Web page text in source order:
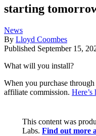
starting
News
By Lloyd Coombes
Published September 15,
What will you install?
When you purchase
affiliate commission.
This content was
Labs. Find out more